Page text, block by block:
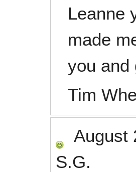
Leanne
made
you and
Tim
August
S.G.